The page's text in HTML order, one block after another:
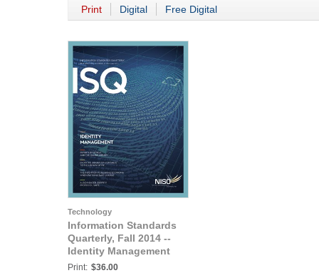
Print Digital Free Digital
Technology
Information Standards
Quarterly, Fall 2014 --
Identity Management
Print: $36.00